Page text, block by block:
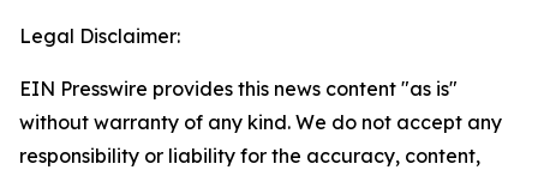
Legal Disclaimer:
EIN Presswire provides this news content "as is"
without warranty of any kind. We do not accept any
responsibility or liability for the accuracy, content,